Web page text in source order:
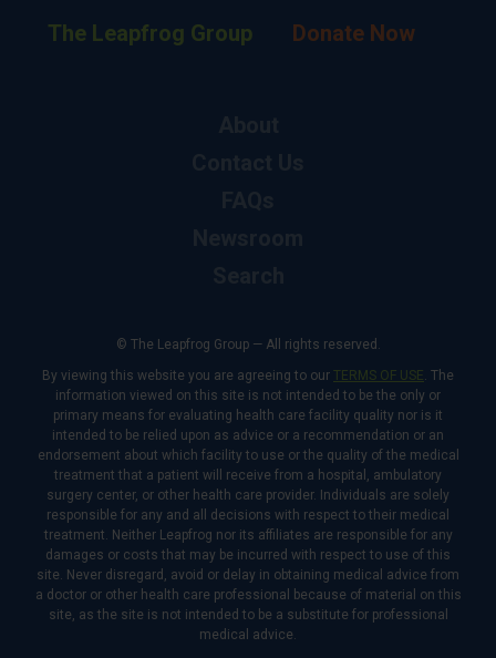
The Leapfrog Group Donate Now
© The Leapfrog Group — All rights reserved.
By viewing this website you are agreeing to our TERMS OF USE. The
information viewed on this site is not intended to be the only or
primary means for evaluating health care facility quality nor is it
intended to be relied upon as advice or a recommendation or an
endorsement about which facility to use or the quality of the medical
treatment that a patient will receive from a hospital, ambulatory
surgery center, or other health care provider. Individuals are solely
responsible for any and all decisions with respect to their medical
treatment. Neither Leapfrog nor its affiliates are responsible for any
damages or costs that may be incurred with respect to use of this
site. Never disregard, avoid or delay in obtaining medical advice from
a doctor or other health care professional because of material on this
site, as the site is not intended to be a substitute for professional
medical advice.